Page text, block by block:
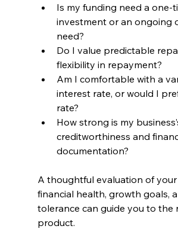
Is my funding need a one-
investment or an ongoing
need?
Do I value predictable
flexibility in repayment?
Am I comfortable with a
interest rate, or would I
rate?
How strong is my
creditworthiness and
documentation?
A thoughtful evaluation of your
financial health, growth goals,
tolerance can guide you to the
product.